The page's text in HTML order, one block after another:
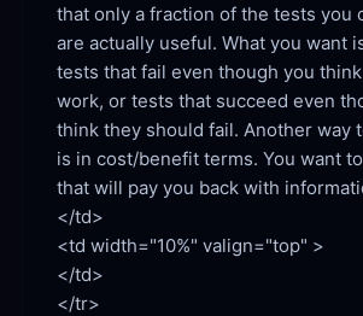
that only a fraction of the tests you
are actually useful. What you want
tests that fail even though you
work, or tests that succeed even
think they should fail. Another way
is in cost/benefit terms. You want
that will pay you back with
<td width="10%" valign="top" >
</td>
</tr>